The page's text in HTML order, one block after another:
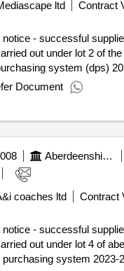
ltd
Contract
- successful
out under lot 2 of
system (dps)
local bus/scholl
60000000,
60170000, 60120000,
purchasing system for
2023
Document
Aberdeenshire Council
coaches ltd
Contract
- successful
out under lot 4 of
system 2023-